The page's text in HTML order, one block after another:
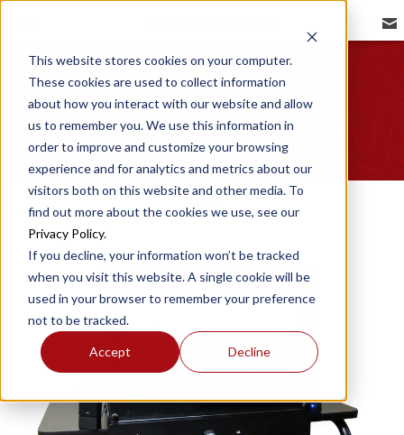
This website stores cookies on your computer.
These cookies are used to collect information
about how you interact with our website and allow
us to remember you. We use this information in
order to improve and customize your browsing
experience and for analytics and metrics about our
visitors both on this website and other media. To
find out more about the cookies we use, see our
Privacy Policy.
If you decline, your information won’t be tracked
when you visit this website. A single cookie will be
used in your browser to remember your preference
not to be tracked.
Accept Decline
Image Gallery